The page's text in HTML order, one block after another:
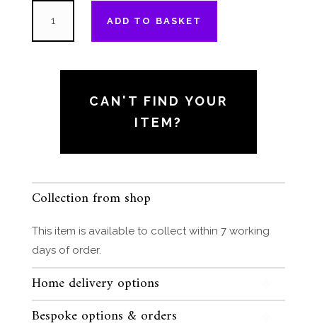
"Much
-
with
Grown
Diamond
quantity
ADD TO BASKET
CAN'T FIND YOUR
ITEM?
Collection from shop
This item is available to collect within 7 working
days of order.
Home delivery options
Bespoke options & orders